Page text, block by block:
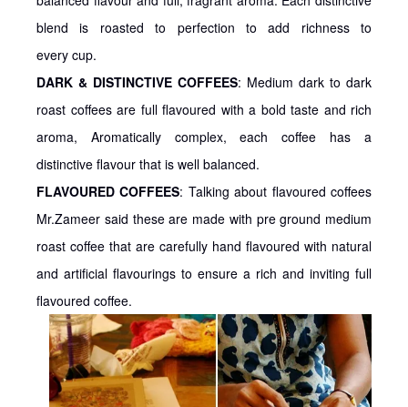
blend is roasted to perfection to add richness to
every cup.
DARK & DISTINCTIVE COFFEES: Medium dark to dark
roast coffees are full flavoured with a bold taste and rich
aroma, Aromatically complex, each coffee has a
distinctive flavour that is well balanced.
FLAVOURED COFFEES: Talking about flavoured coffees
Mr.Zameer said these are made with pre ground medium
roast coffee that are carefully hand flavoured with natural
and artificial flavourings to ensure a rich and inviting full
flavoured coffee.